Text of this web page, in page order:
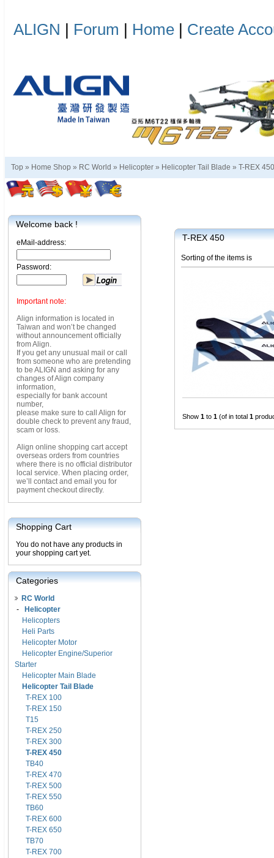
ALIGN | Forum | Home | Create
Top » Home Shop » RC World » Helicopter » Helicopter Tail Blade » T-REX 450
Welcome back !
eMail-address:
Password:
Important note:
Align information is located in
Taiwan and won’t be changed
without announcement officially
from Align.
If you get any unusual mail or call
from someone who are pretending
to be ALIGN and asking for any
changes of Align company
information,
especially for bank account
number,
please make sure to call Align for
double check to prevent any fraud,
scam or loss.
Align online shopping cart accept
overseas orders from countries
where there is no official distributor
local service. When placing order,
we’ll contact and email you for
payment checkout directly.
Shopping Cart
You do not have any products in
your shopping cart yet.
Categories
RC World
-
Helicopter
Helicopters
Heli Parts
Helicopter Motor
Helicopter Engine/Superior
Starter
Helicopter Main Blade
Helicopter Tail Blade
T-REX 100
T-REX 150
T15
T-REX 250
T-REX 300
T-REX 450
TB40
T-REX 470
T-REX 500
T-REX 550
TB60
T-REX 600
T-REX 650
TB70
T-REX 700
T-REX 450
Sorting of the items is
Show 1 to 1 (of in total 1